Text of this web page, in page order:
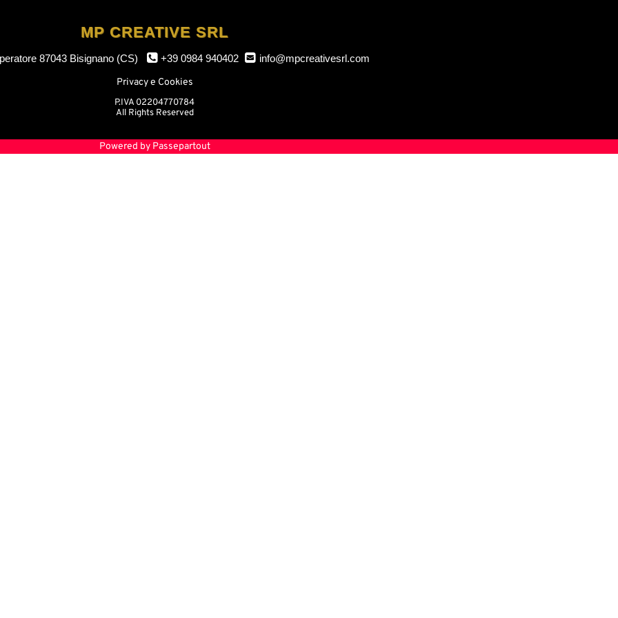
MP CREATIVE SRL
87043 Bisignano (CS) +39 0984 940402 info@mpcreativesrl.com
Privacy e Cookies
P.IVA 02204770784
All Rights Reserved
Powered by Passepartout